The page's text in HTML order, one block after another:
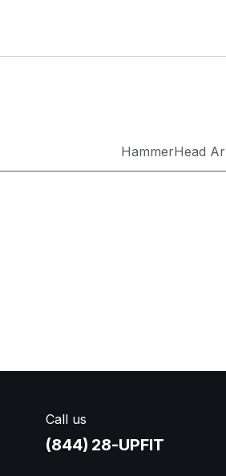
HammerHead
Call us
(844) 28-UPFIT​